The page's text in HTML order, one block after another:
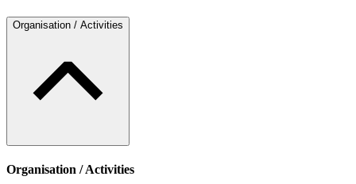
Organisation / Activities
Organisation / Activities